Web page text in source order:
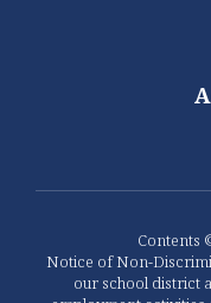
Contents
Notice of Non-
our school district